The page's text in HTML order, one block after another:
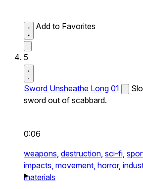
Add to Favorites
5
Sword Unsheathe Long 01
sword out of scabbard.
0:06
weapons, destruction, sci-fi,
impacts, movement, horror,
materials